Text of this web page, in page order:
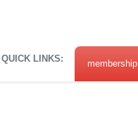
QUICK LINKS: membership